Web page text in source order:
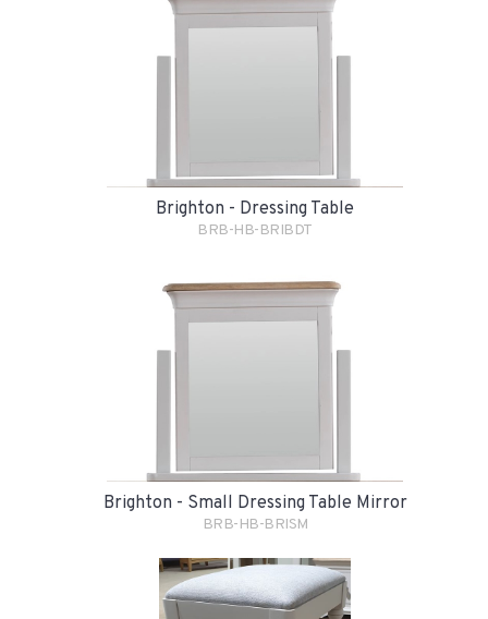
Brighton - Dressing Table
BRB-HB-BRIBDT
Brighton - Small Dressing Table Mirror
BRB-HB-BRISM